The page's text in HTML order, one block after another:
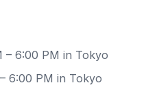
– 6:00 PM in Tokyo
6:00 PM in Tokyo